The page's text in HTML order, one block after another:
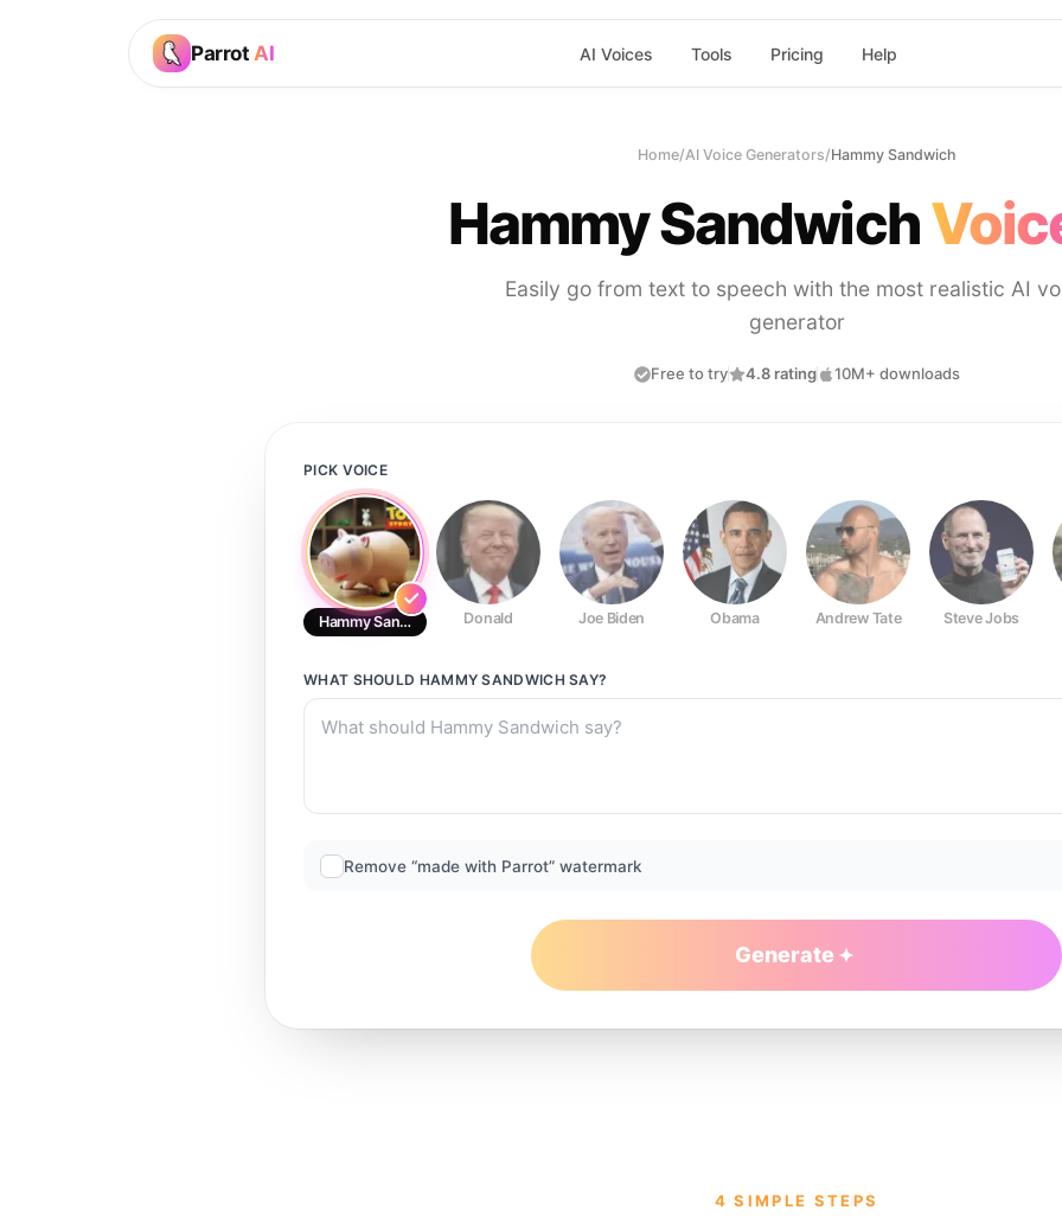
Parrot AI AI Voices Tools Pricing Help
Home/AI Voice Generators/Hammy Sandwich
Hammy Sandwich
Easily go from text to speech with the most realistic AI
generator
Free to try 4.8 rating 10M+ downloads
PICK VOICE
Hammy Sandwich Donald Joe Biden Obama Andrew Tate Steve Jobs
WHAT SHOULD HAMMY SANDWICH SAY?
Remove “made with Parrot” watermark
Generate
4 SIMPLE STEPS